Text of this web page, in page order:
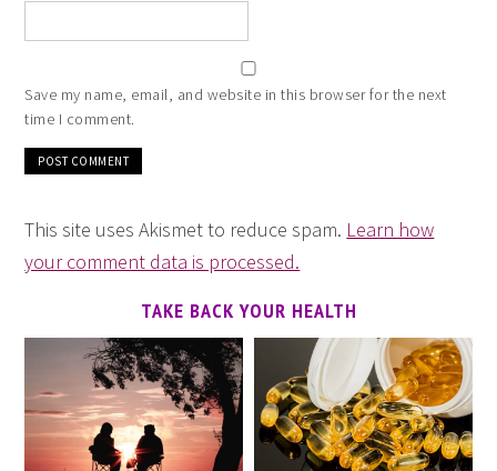
Save my name, email, and website in this browser for the next
time I comment.
This site uses Akismet to reduce spam. Learn how
your comment data is processed.
TAKE BACK YOUR HEALTH